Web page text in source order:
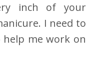
inch of your
I need to
me work on